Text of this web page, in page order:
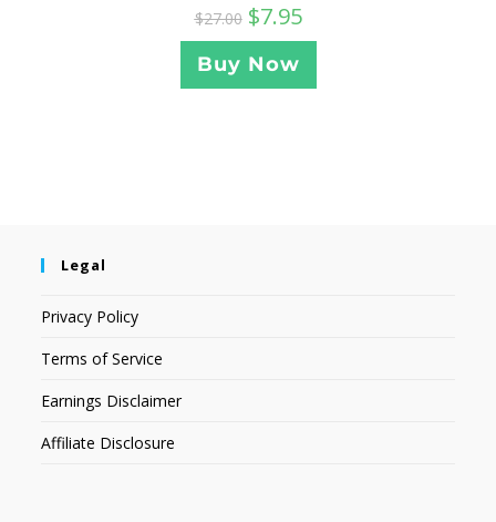
$27.00 $7.95
Buy Now
Legal
Privacy Policy
Terms of Service
Earnings Disclaimer
Affiliate Disclosure